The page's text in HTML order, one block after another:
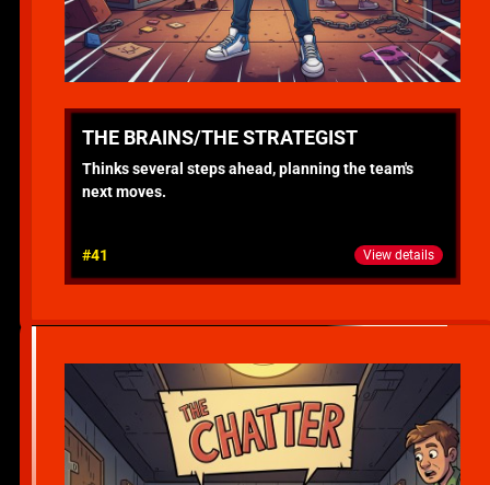
THE BRAINS/THE STRATEGIST
Thinks several steps ahead, planning the team's
next moves.
#41 View details